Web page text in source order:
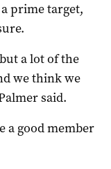
prime target,
a lot of the
we think we
said.
a good member